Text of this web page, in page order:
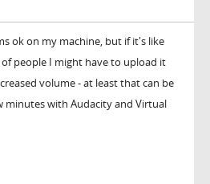
ok on my machine, but if it's like
people I might have to upload it
volume - at least that can be
minutes with Audacity and Virtual